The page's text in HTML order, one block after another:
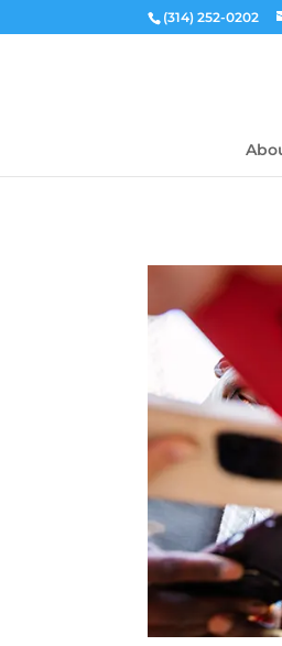
(314) 252-0202